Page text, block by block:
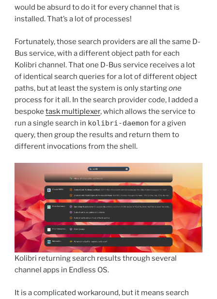
would be absurd to do it for every channel that is
installed. That’s a lot of processes!
Fortunately, those search providers are all the same D-
Bus service, with a different object path for each
Kolibri channel. That one D-Bus service receives a lot
of identical search queries for a lot of different object
paths, but at least the system is only startingone
process for it all. In the search provider code, I added a
bespoke task multiplexer, which allows the service to
run a single search in kolibri-daemon for a given
query, then group the results and return them to
different invocations from the shell.
Kolibri returning search results through several
channel apps in Endless OS.
It is a complicated workaround, but it means search